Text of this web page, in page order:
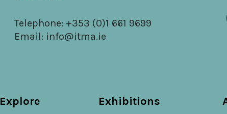
Telephone: +353 (0)1 661 9699
Email: info@itma.ie
Explore
Exhibitions